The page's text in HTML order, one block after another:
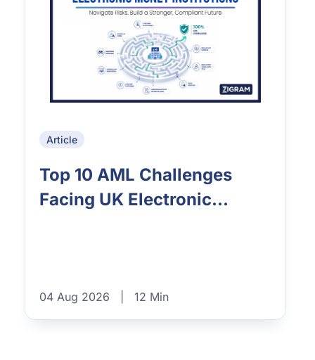
Article
Top 10 AML Challenges
Facing UK Electronic...
04 Aug 2026 12 Min